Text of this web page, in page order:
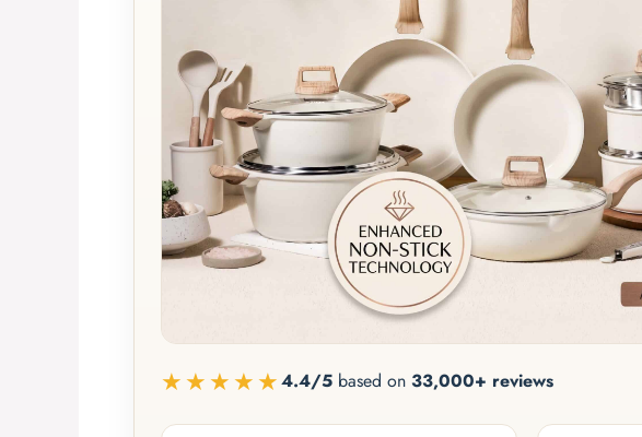
★★★★★4.4/5 based on 33,000+ reviews